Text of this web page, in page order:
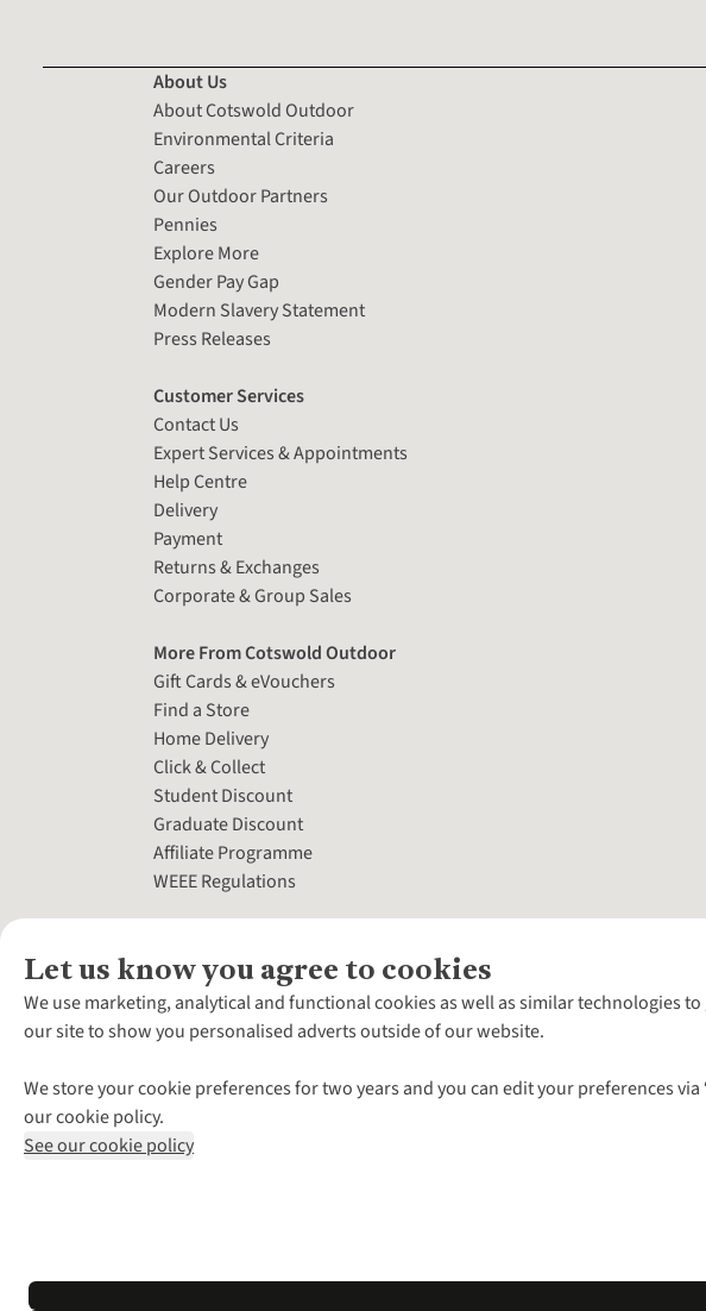
Let us know you agree to cookies
We use marketing, analytical and functional cookies as well as similar technologies
our site to show you personalised adverts outside of our website.
We store your cookie preferences for two years and you can edit your preferences
our cookie policy.
See our cookie policy
About Us
About Cotswold Outdoor
Environmental Criteria
Careers
Our Outdoor Partners
Pennies
Explore More
Gender Pay Gap
Modern Slavery Statement
Press Releases
Customer Services
Contact Us
Expert Services & Appointments
Help Centre
Delivery
Payment
Returns & Exchanges
Corporate & Group Sales
More From Cotswold Outdoor
Gift Cards & eVouchers
Find a Store
Home Delivery
Click & Collect
Student Discount
Graduate Discount
Affiliate Programme
WEEE Regulations